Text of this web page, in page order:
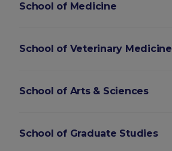
School of Medicine
School of Veterinary Medicine
School of Arts & Sciences
School of Graduate Studies